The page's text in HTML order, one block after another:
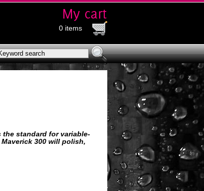
0 items
the standard for variable-
300 will polish,